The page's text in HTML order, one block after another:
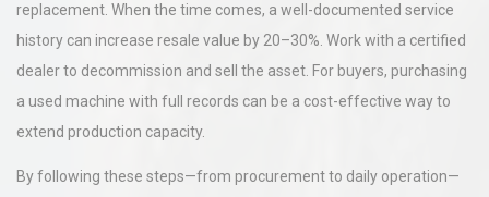
replacement. When the time comes, a well-documented service
history can increase resale value by 20–30%. Work with a certified
dealer to decommission and sell the asset. For buyers, purchasing
a used machine with full records can be a cost-effective way to
extend production capacity.
By following these steps—from procurement to daily operation—